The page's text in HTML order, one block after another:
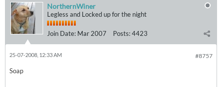
NorthernWiner
Legless and Locked up for the night
Join Date: Mar 2007 Posts:4423
#8757
25-07-2008, 12:33 AM
Soap